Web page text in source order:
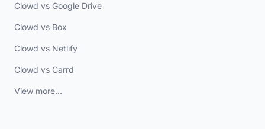
Clowd vs Google Drive
Clowd vs Box
Clowd vs Netlify
Clowd vs Carrd
View more...